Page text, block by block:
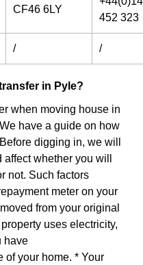
CF46 6LY
452 323
/ /
in Pyle?
when moving house in
have a guide on how
digging in, we will
whether you will
not. Such factors
meter on your
from your original
uses electricity,
have
of your home. * Your